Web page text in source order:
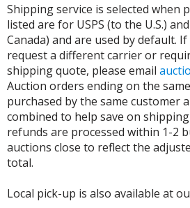
Shipping service is selected when
listed are for USPS (to the U.S.)
Canada) and are used by default.
request a different carrier or
shipping quote, please email
Auction orders ending on the
purchased by the same customer
combined to help save on
refunds are processed within 1-2
auctions close to reflect the
total.
Local pick-up is also available at